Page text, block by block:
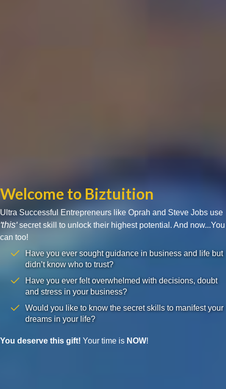
Welcome to Biztuition
Ultra Successful Entrepreneurs like Oprah and Steve Jobs use
'this'secret skill to unlock their highest potential. And now...You
can too!
Have you ever sought guidance in business and life but
didn’t know who to trust?
Have you ever felt overwhelmed with decisions, doubt
and stress in your business?
Would you like to know the secret skills to manifest your
dreams in your life?
You deserve this gift! Your time is NOW!